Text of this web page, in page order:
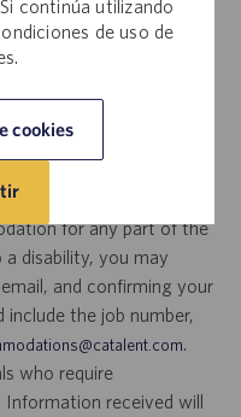
continúa utilizando
de uso de
cookies
on us. Join us in
work.
opportunities.
including disability
for any part of the
disability, you may
and confirming your
the job number,
.
who require
received will